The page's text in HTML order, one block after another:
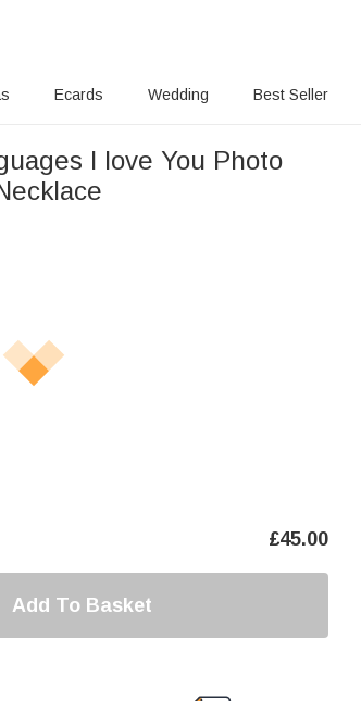
Ecards Wedding Best Seller
I love You Photo
£45.00
Add To Basket